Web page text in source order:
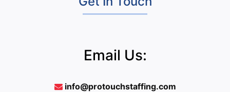
Email Us:
info@protouchstaffing.com